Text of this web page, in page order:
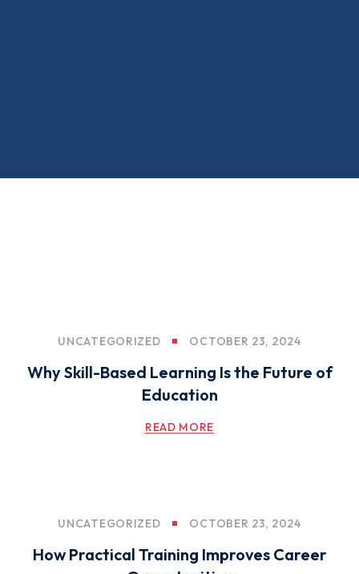
UNCATEGORIZED OCTOBER 23, 2024
Why Skill-Based Learning Is the Future of
Education
READ MORE
UNCATEGORIZED OCTOBER 23, 2024
How Practical Training Improves Career